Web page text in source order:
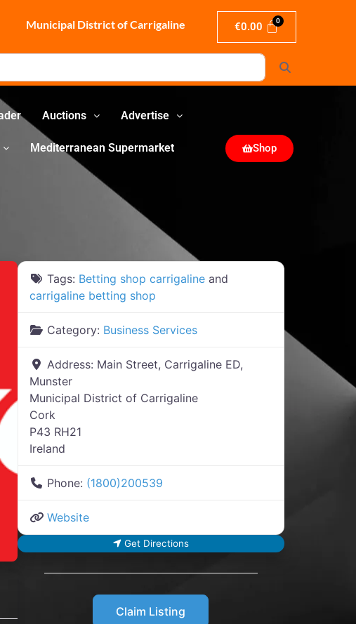
Municipal District of Carrigaline €0.00
Auctions Advertise
Mediterranean Supermarket Shop
Tags: Betting shop carrigaline and
carrigaline betting shop
Category: Business Services
Address: Main Street, Carrigaline ED,
Munster
Municipal District of Carrigaline
Cork
P43 RH21
Ireland
Phone: (1800)200539
Website
Get Directions
Claim Listing